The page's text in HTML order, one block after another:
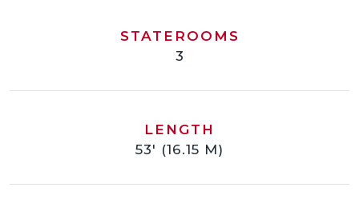
STATEROOMS
3
LENGTH
53' (16.15 M)